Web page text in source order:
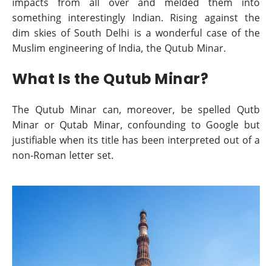
something interestingly Indian. Rising against the
dim skies of South Delhi is a wonderful case of the
Muslim engineering of India, the Qutub Minar.
What Is the Qutub Minar?
The Qutub Minar can, moreover, be spelled Qutb
Minar or Qutab Minar, confounding to Google but
justifiable when its title has been interpreted out of a
non-Roman letter set.